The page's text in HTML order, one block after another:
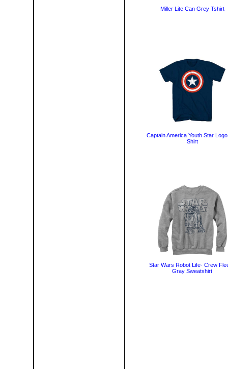
Miller Lite Can Grey Tshirt
Captain America Youth Star
Shirt
Star Wars Robot Life- Crew
Gray Sweatshirt